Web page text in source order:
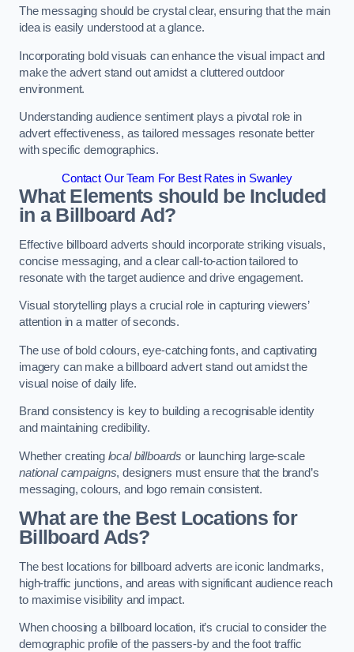
The messaging should be crystal clear, ensuring that the main
idea is easily understood at a glance.
Incorporating bold visuals can enhance the visual impact and
make the advert stand out amidst a cluttered outdoor
environment.
Understanding audience sentiment plays a pivotal role in
advert effectiveness, as tailored messages resonate better
with specific demographics.
Contact Our Team For Best Rates in Swanley
What Elements should be Included
in a Billboard Ad?
Effective billboard adverts should incorporate striking visuals,
concise messaging, and a clear call-to-action tailored to
resonate with the target audience and drive engagement.
Visual storytelling plays a crucial role in capturing viewers’
attention in a matter of seconds.
The use of bold colours, eye-catching fonts, and captivating
imagery can make a billboard advert stand out amidst the
visual noise of daily life.
Brand consistency is key to building a recognisable identity
and maintaining credibility.
Whether creating local billboards or launching large-scale
national campaigns, designers must ensure that the brand’s
messaging, colours, and logo remain consistent.
What are the Best Locations for
Billboard Ads?
The best locations for billboard adverts are iconic landmarks,
high-traffic junctions, and areas with significant audience reach
to maximise visibility and impact.
When choosing a billboard location, it’s crucial to consider the
demographic profile of the passers-by and the foot traffic